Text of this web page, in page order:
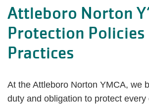
Attleboro Norton
Protection Policies
Practices
At the Attleboro Norton YMCA, we
duty and obligation to protect